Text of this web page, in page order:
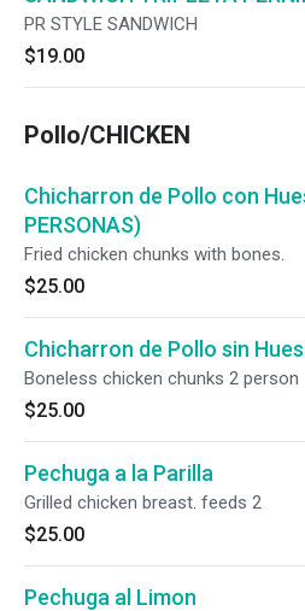
PR STYLE SANDWICH
$19.00
Pollo/CHICKEN
Chicharron de Pollo con
PERSONAS)
Fried chicken chunks with bones.
$25.00
Chicharron de Pollo sin
Boneless chicken chunks 2 person
$25.00
Pechuga a la Parilla
Grilled chicken breast. feeds 2
$25.00
Pechuga al Limon